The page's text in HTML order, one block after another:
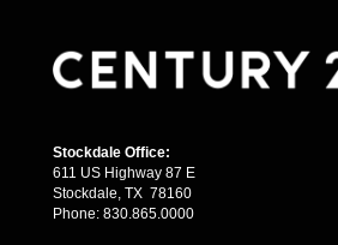
Stockdale Office:
611 US Highway 87 E
Stockdale, TX 78160
Phone: 830.865.0000